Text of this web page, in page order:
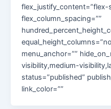
flex_justify_content=”flex-
flex_column_spacing=””
menu_anchor=””
visibility,medium-
status=”published”
link_color=””